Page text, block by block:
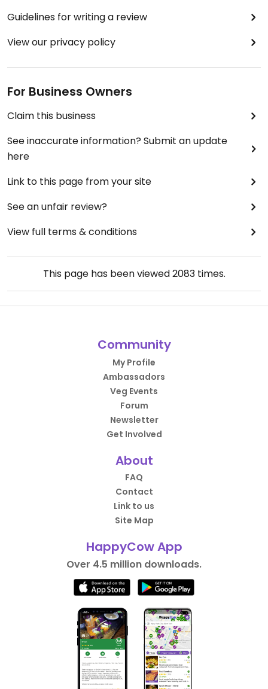
Guidelines for writing a review
View our privacy policy
For Business Owners
Claim this business
See inaccurate information? Submit an update
here
Link to this page from your site
See an unfair review?
View full terms & conditions
This page has been viewed2083times.
Community
My Profile
Ambassadors
Veg Events
Forum
Newsletter
Get Involved
About
FAQ
Contact
Link to us
Site Map
HappyCow App
Over 4.5 million downloads.